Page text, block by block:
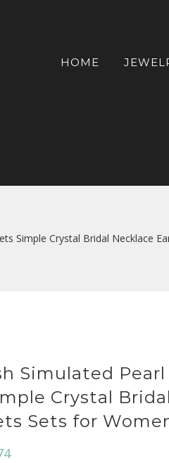
HOME
Simple Crystal Bridal Necklace
Simulated
Crystal
Sets for